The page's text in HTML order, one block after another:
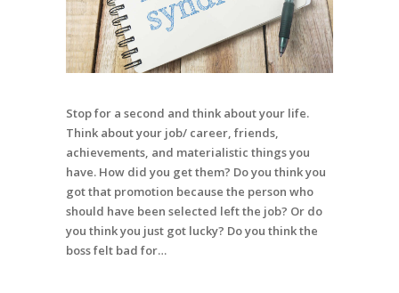
Stop for a second and think about your life.
Think about your job/ career, friends,
achievements, and materialistic things you
have. How did you get them? Do you think you
got that promotion because the person who
should have been selected left the job? Or do
you think you just got lucky? Do you think the
boss felt bad for…